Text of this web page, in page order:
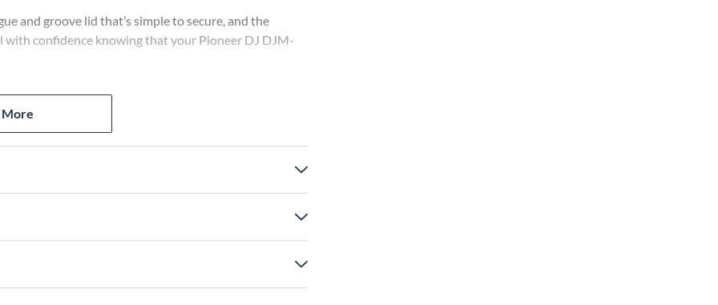
and groove lid that’s simple to secure, and the
with confidence knowing that your Pioneer DJ DJM-
More